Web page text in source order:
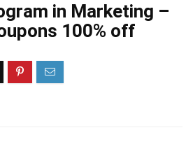
in Marketing –
100% off